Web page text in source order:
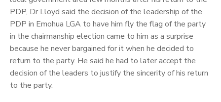
PDP, Dr Lloyd said the decision of the leadership of the
PDP in Emohua LGA to have him fly the flag of the party
in the chairmanship election came to him as a surprise
because he never bargained for it when he decided to
return to the party. He said he had to later accept the
decision of the leaders to justify the sincerity of his return
to the party.